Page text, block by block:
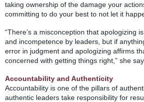
taking ownership of the damage your
committing to do your best to not let it
“There’s a misconception that apologizing
and incompetence by leaders, but if
error in judgment and apologizing affirms
concerned with getting things right,” she
Accountability and Authenticity
Accountability is one of the pillars of
authentic leaders take responsibility for